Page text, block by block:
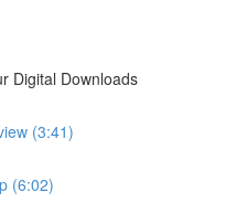
Digital Downloads
(3:41)
(6:02)